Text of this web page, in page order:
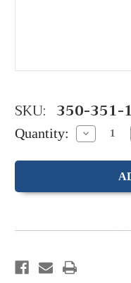
SKU: 350-351-
Quantity: Decrease
Quantity: